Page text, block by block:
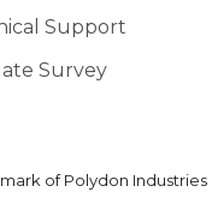
Support
Survey
of Polydon Industries